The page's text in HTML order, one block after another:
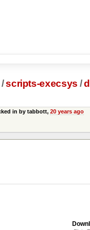
/scripts-execsys /
in by tabbott, 20 years ago